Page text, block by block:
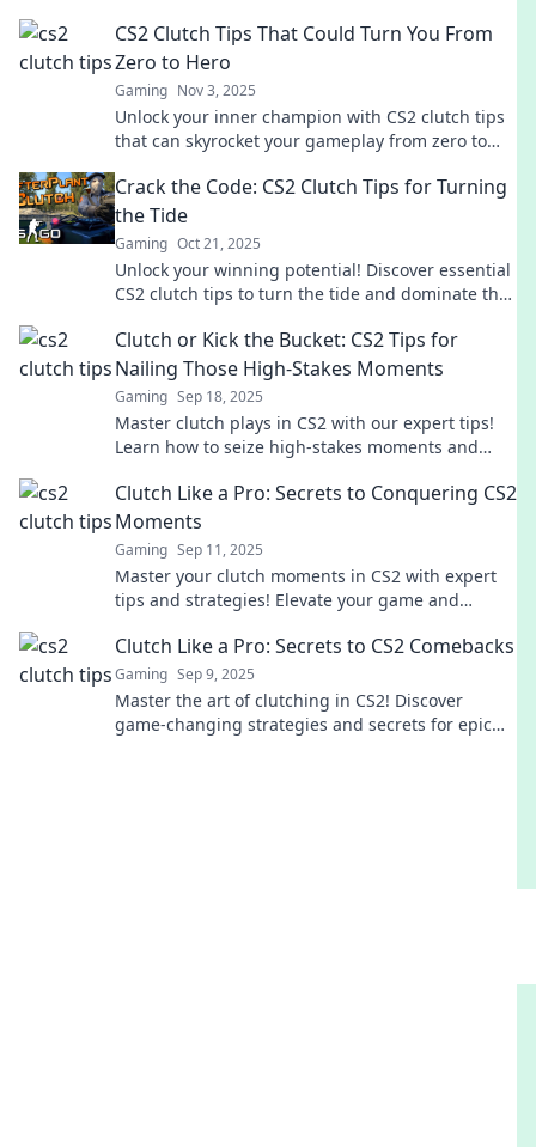
CS2 Clutch Tips That Could Turn You From
Zero to Hero
Gaming Nov 3, 2025
Unlock your inner champion with CS2 clutch tips
that can skyrocket your gameplay from zero to
strategies!
Crack the Code: CS2 Clutch Tips for Turning
the Tide
Gaming Oct 21, 2025
Unlock your winning potential! Discover essential
CS2 clutch tips to turn the tide and dominate the
Clutch or Kick the Bucket: CS2 Tips for
Nailing Those High-Stakes Moments
Gaming Sep 18, 2025
Master clutch plays in CS2 with our expert tips!
Learn how to seize high-stakes moments and
Clutch Like a Pro: Secrets to Conquering CS2
Moments
Gaming Sep 11, 2025
Master your clutch moments in CS2 with expert
tips and strategies! Elevate your game and
Clutch Like a Pro: Secrets to CS2 Comebacks
Gaming Sep 9, 2025
Master the art of clutching in CS2! Discover
game-changing strategies and secrets for epic